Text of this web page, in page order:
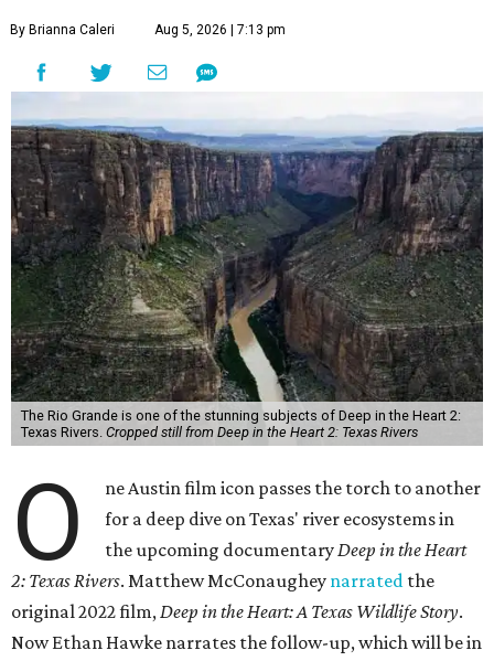
By Brianna Caleri Aug 5, 2026 | 7:13 pm
The Rio Grande is one of the stunning subjects of Deep in the Heart 2:
Texas Rivers. Cropped still from Deep in the Heart 2: Texas Rivers
O
ne Austin film icon passes the torch to another
for a deep dive on Texas' river ecosystems in
the upcoming documentaryDeep in the Heart
2: Texas Rivers. Matthew McConaughey narrated the
original 2022 film,Deep in the Heart: A Texas Wildlife Story.
Now Ethan Hawke narrates the follow-up, which will be in